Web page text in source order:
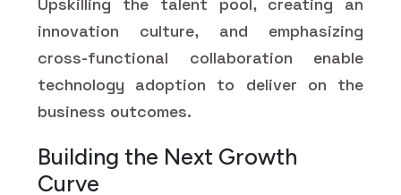
innovation culture, and emphasizing
cross-functional collaboration enable
technology adoption to deliver on the
business outcomes.
Building the Next Growth
Curve